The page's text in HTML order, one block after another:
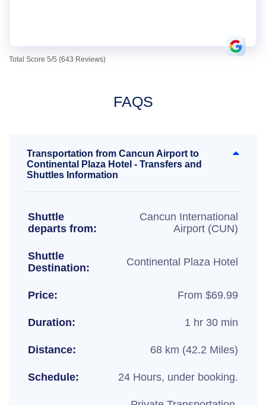
Total Score 5/5 (643 Reviews)
FAQS
Transportation from Cancun Airport to
Continental Plaza Hotel - Transfers and
Shuttles Information
Shuttle
departs from:
Cancun International
Airport (CUN)
Shuttle
Destination:
Continental Plaza Hotel
Price: From $69.99
Duration: 1 hr 30 min
Distance: 68 km (42.2 Miles)
Schedule: 24 Hours, under booking.